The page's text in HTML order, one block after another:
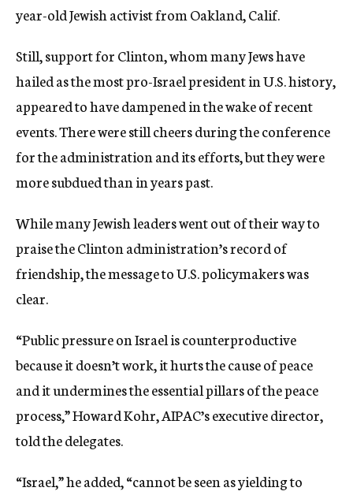
year-old Jewish activist from Oakland, Calif.
Still, support for Clinton, whom many Jews have
hailed as the most pro-Israel president in U.S. history,
appeared to have dampened in the wake of recent
events. There were still cheers during the conference
for the administration and its efforts, but they were
more subdued than in years past.
While many Jewish leaders went out of their way to
praise the Clinton administration’s record of
friendship, the message to U.S. policymakers was
clear.
“Public pressure on Israel is counterproductive
because it doesn’t work, it hurts the cause of peace
and it undermines the essential pillars of the peace
process,” Howard Kohr, AIPAC’s executive director,
told the delegates.
“Israel,” he added, “cannot be seen as yielding to